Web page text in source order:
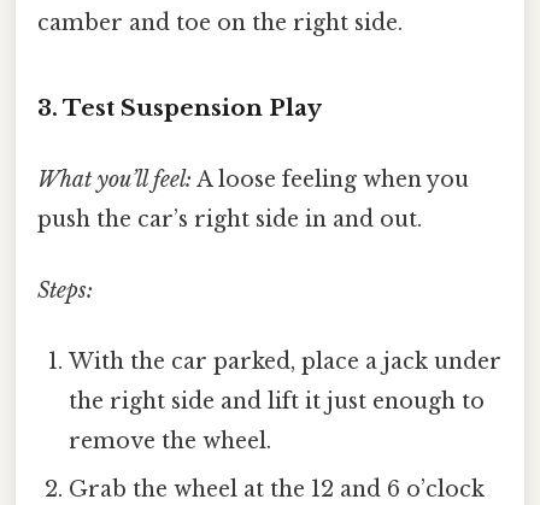
camber and toe on the right side.
3. Test Suspension Play
What you’ll feel: A loose feeling when you
push the car’s right side in and out.
Steps:
With the car parked, place a jack under
the right side and lift it just enough to
remove the wheel.
Grab the wheel at the 12 and 6 o’clock